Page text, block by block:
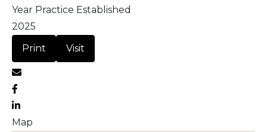
Year Practice Established
2025
Print
Visit
Map